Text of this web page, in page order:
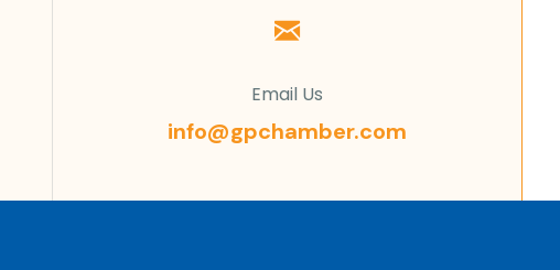
Email Us
info@gpchamber.com